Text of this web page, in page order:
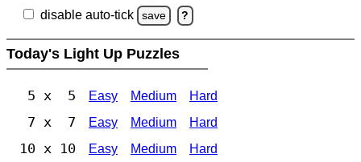
disable auto-tick
save ?
Today's Light Up Puzzles
5 x 5 Easy Medium Hard
7 x 7 Easy Medium Hard
10 x 10 Easy Medium Hard